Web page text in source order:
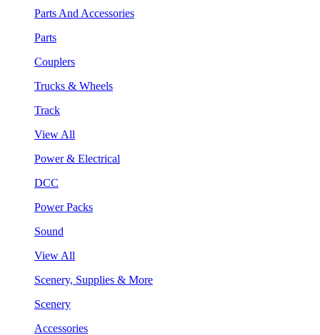
Parts And Accessories
Parts
Couplers
Trucks & Wheels
Track
View All
Power & Electrical
DCC
Power Packs
Sound
View All
Scenery, Supplies & More
Scenery
Accessories